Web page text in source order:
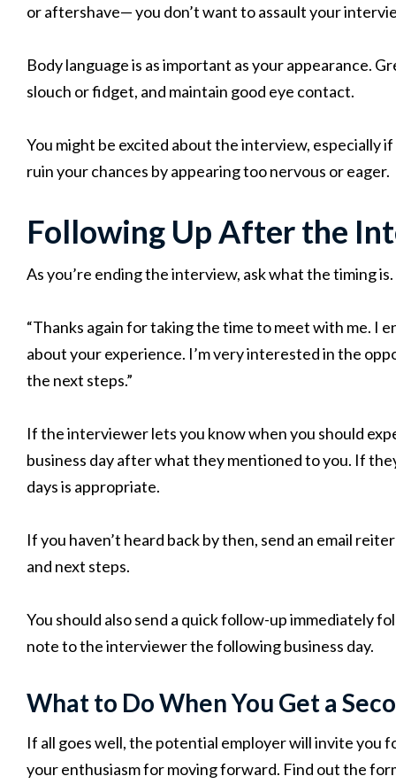
or aftershave— you don’t want to assault your
Body language is as important as your appearance.
slouch or fidget, and maintain good eye contact.
You might be excited about the interview, especially
ruin your chances by appearing too nervous or eager.
Following Up After the
As you’re ending the interview, ask what the timing
“Thanks again for taking the time to meet with me. I
about your experience. I’m very interested in the
the next steps.”
If the interviewer lets you know when you should
business day after what they mentioned to you. If
days is appropriate.
If you haven’t heard back by then, send an email
and next steps.
You should also send a quick follow-up immediately
note to the interviewer the following business day.
What to Do When You Get a
If all goes well, the potential employer will invite you
your enthusiasm for moving forward. Find out the